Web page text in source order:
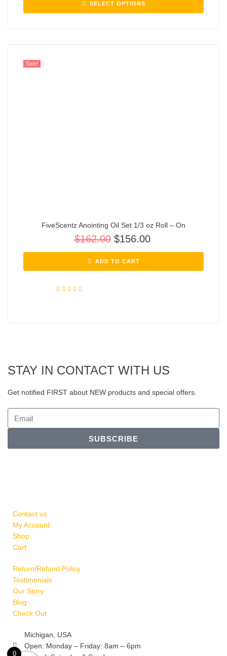
SELECT OPTIONS
Sale!
FiveScentz Anointing Oil Set 1/3 oz Roll – On
$162.00 $156.00
ADD TO CART
STAY IN CONTACT WITH US
Get notified FIRST about NEW products and special offers.
SUBSCRIBE
Contact us
My Account
Shop
Cart
Return/Refund Policy
Testimonials
Our Story
Blog
Check Out
Michigan, USA
Open: Monday – Friday: 8am – 6pm
0